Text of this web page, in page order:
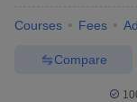
Courses Fees
Compare